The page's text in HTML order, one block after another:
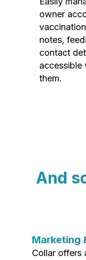
owner
notes,
contact
accessible
them.
And
Marketing
Collar offers